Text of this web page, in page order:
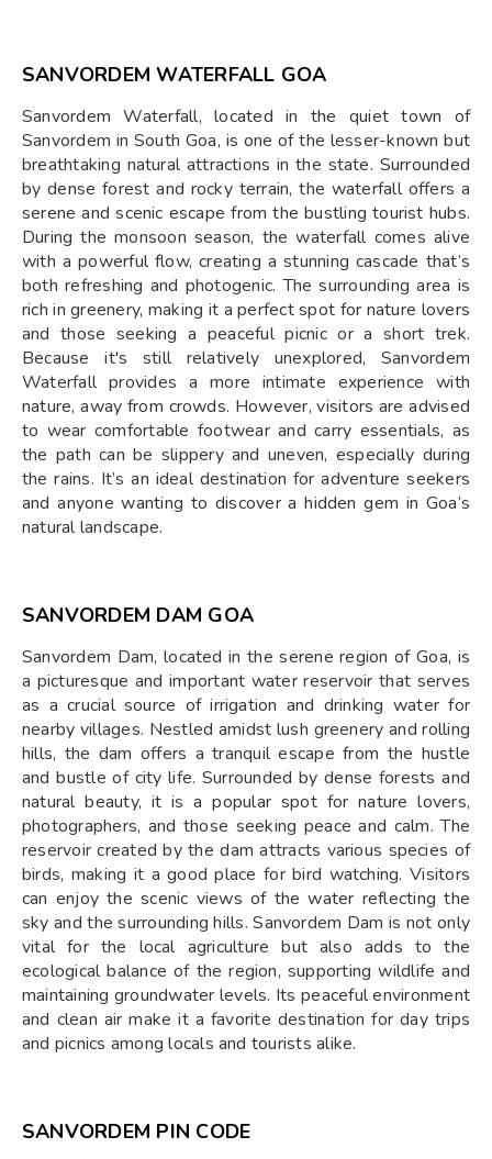
SANVORDEM WATERFALL GOA
Sanvordem Waterfall, located in the quiet town of
Sanvordem in South Goa, is one of the lesser-known but
breathtaking natural attractions in the state. Surrounded
by dense forest and rocky terrain, the waterfall offers a
serene and scenic escape from the bustling tourist hubs.
During the monsoon season, the waterfall comes alive
with a powerful flow, creating a stunning cascade that’s
both refreshing and photogenic. The surrounding area is
rich in greenery, making it a perfect spot for nature lovers
and those seeking a peaceful picnic or a short trek.
Because it's still relatively unexplored, Sanvordem
Waterfall provides a more intimate experience with
nature, away from crowds. However, visitors are advised
to wear comfortable footwear and carry essentials, as
the path can be slippery and uneven, especially during
the rains. It’s an ideal destination for adventure seekers
and anyone wanting to discover a hidden gem in Goa’s
natural landscape.
SANVORDEM DAM GOA
Sanvordem Dam, located in the serene region of Goa, is
a picturesque and important water reservoir that serves
as a crucial source of irrigation and drinking water for
nearby villages. Nestled amidst lush greenery and rolling
hills, the dam offers a tranquil escape from the hustle
and bustle of city life. Surrounded by dense forests and
natural beauty, it is a popular spot for nature lovers,
photographers, and those seeking peace and calm. The
reservoir created by the dam attracts various species of
birds, making it a good place for bird watching. Visitors
can enjoy the scenic views of the water reflecting the
sky and the surrounding hills. Sanvordem Dam is not only
vital for the local agriculture but also adds to the
ecological balance of the region, supporting wildlife and
maintaining groundwater levels. Its peaceful environment
and clean air make it a favorite destination for day trips
and picnics among locals and tourists alike.
SANVORDEM PIN CODE